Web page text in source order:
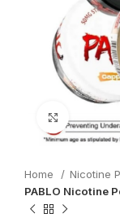
Home
Nicotine
PABLO Nicotine